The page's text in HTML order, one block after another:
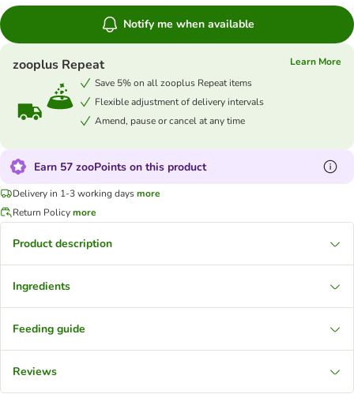
Notify me when available
zooplus Repeat
Learn More
Save 5% on all zooplus Repeat items
Flexible adjustment of delivery intervals
Amend, pause or cancel at any time
Earn 57 zooPoints on this product
Delivery in 1-3 working daysmore
Return Policymore
Product description
Ingredients
Feeding guide
Reviews